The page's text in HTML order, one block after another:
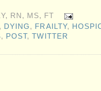
RN, MS, FT
, DYING, FRAILTY,
, POST,TWITTER